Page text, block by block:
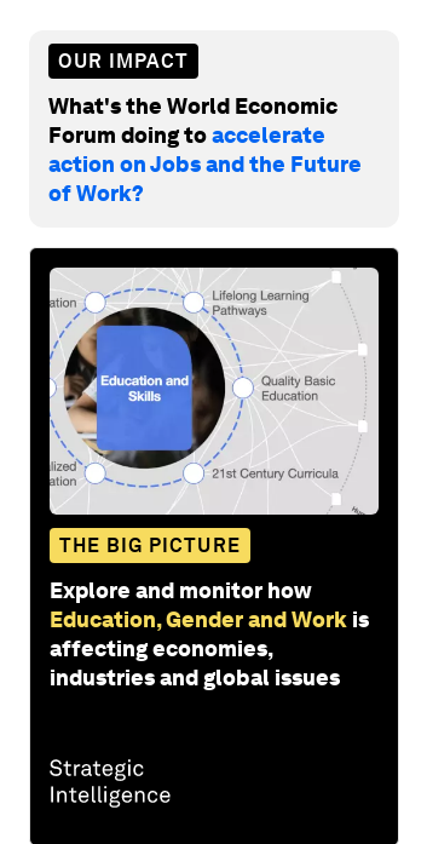
OUR IMPACT
What's the World Economic
Forum doing toaccelerate
action on Jobs and the Future
of Work?
THE BIG PICTURE
Explore and monitor how
Education, Gender and Work is
affecting economies,
industries and global issues